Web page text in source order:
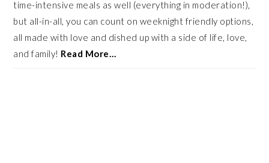
time-intensive meals as well (everything in moderation!),
but all-in-all, you can count on weeknight friendly options,
all made with love and dished up with a side of life, love,
and family! Read More…